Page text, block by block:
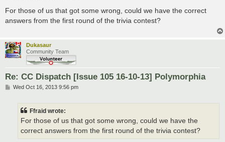
s
t
For those of us that got some wrong, could we have the correct
answers from the first round of the trivia contest?
Dukasaur
Community Team
Re: CC Dispatch [Issue 105 16-10-13] Polymorphia
PWed Oct 16, 2013 9:56 pm
Ffraid wrote:
For those of us that got some wrong, could we have the
correct answers from the first round of the trivia contest?